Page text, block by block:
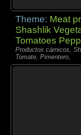
Theme: Meat
Shashlik
Tomatoes
Productos càrnicos,
Tomate, Pimentero,